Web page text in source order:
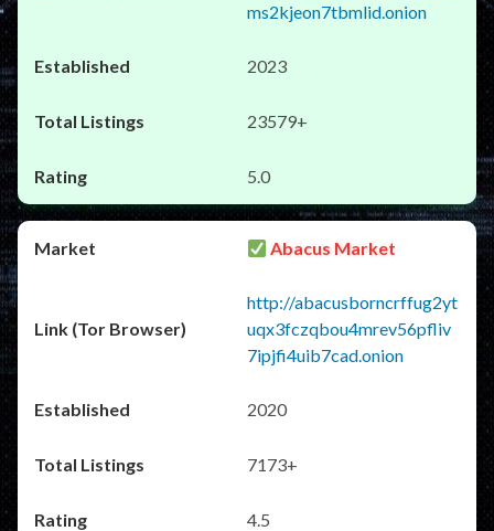
ms2kjeon7tbmlid.onion
2023
23579+
5.0
Abacus Market
http://abacusborncrffug2yt
uqx3fczqbou4mrev56pfliv
7ipjfi4uib7cad.onion
2020
7173+
4.5